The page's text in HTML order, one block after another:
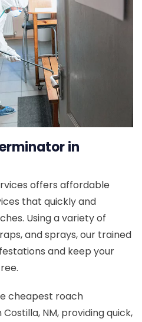
in
offers affordable
that quickly and
Using a variety of
and sprays, our trained
and keep your
cheapest roach
NM, providing quick,